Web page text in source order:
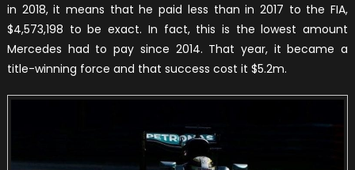
in 2018, it means that he paid less than in 2017 to the FIA,
$4,573,198 to be exact. In fact, this is the lowest amount
Mercedes had to pay since 2014. That year, it became a
title-winning force and that success cost it $5.2m.